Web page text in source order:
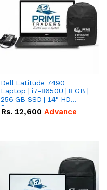
Dell Latitude 7490
Laptop | i7-8650U | 8 GB |
256 GB SSD | 14" HD
Screen
Rs. 12,600 Advance